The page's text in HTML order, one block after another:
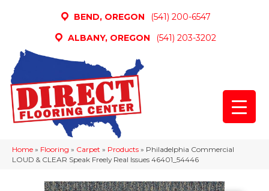
BEND, OREGON
(541) 200-6547
ALBANY, OREGON
(541) 203-3202
Home » Flooring » Carpet » Products » Philadelphia Commercial
LOUD & CLEAR Speak Freely Real Issues 46401_54446